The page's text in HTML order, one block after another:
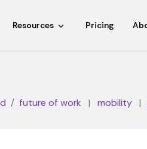
Resources Pricing
future of work | mobility |